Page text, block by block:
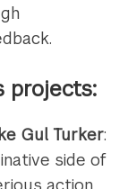
projects:
Gul Turker:
side of